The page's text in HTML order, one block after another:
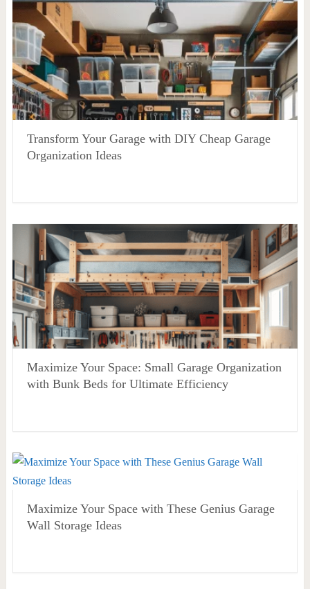
Transform Your Garage with DIY Cheap Garage
Organization Ideas
Maximize Your Space: Small Garage Organization
with Bunk Beds for Ultimate Efficiency
Maximize Your Space with These Genius Garage
Wall Storage Ideas